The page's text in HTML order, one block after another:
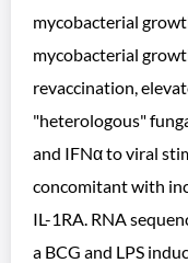
mycobacterial
mycobacterial
revaccination,
"heterologous"
and IFNα to viral
concomitant with
IL-1RA. RNA
a BCG and LPS